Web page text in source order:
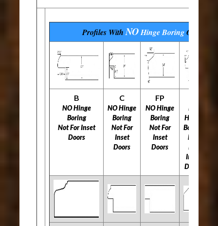
Profiles WithNOHinge BoringOptions
B
NO Hinge
Boring
Not For Inset
Doors
C
NO Hinge
Boring
Not For
Inset
Doors
FP
NO Hinge
Boring
Not For
Inset
Doors
NO
Hinge
Boring
Not
For
Inset
Doors